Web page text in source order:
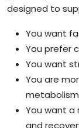
designed to
You want
You prefer
You want
You are
metabolism
You want
and